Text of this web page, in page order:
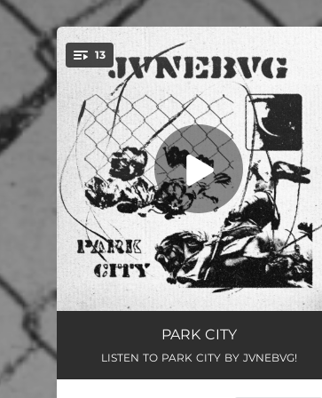
You're all set!
13
BONESHAKER 03:27
PARK CITY
LISTEN TO PARK CITY BY JVNEBVG!